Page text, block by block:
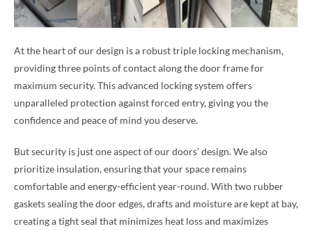
At the heart of our design is a robust triple locking mechanism,
providing three points of contact along the door frame for
maximum security. This advanced locking system offers
unparalleled protection against forced entry, giving you the
confidence and peace of mind you deserve.
But security is just one aspect of our doors’ design. We also
prioritize insulation, ensuring that your space remains
comfortable and energy-efficient year-round. With two rubber
gaskets sealing the door edges, drafts and moisture are kept at bay,
creating a tight seal that minimizes heat loss and maximizes